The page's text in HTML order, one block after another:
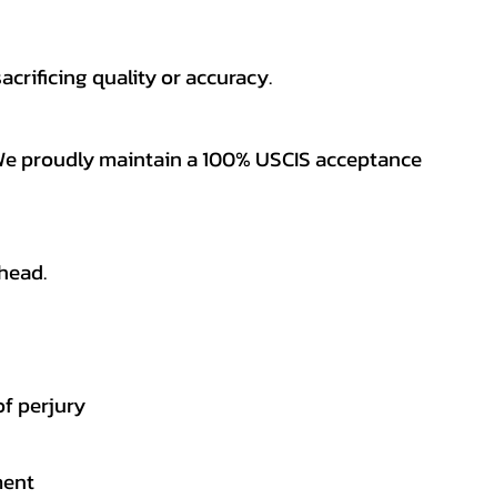
quality or accuracy.
proudly maintain a 100% USCIS acceptance
perjury